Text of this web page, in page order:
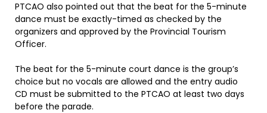
PTCAO also pointed out that the beat for the 5-minute
dance must be exactly-timed as checked by the
organizers and approved by the Provincial Tourism
Officer.
The beat for the 5-minute court dance is the group’s
choice but no vocals are allowed and the entry audio
CD must be submitted to the PTCAO at least two days
before the parade.